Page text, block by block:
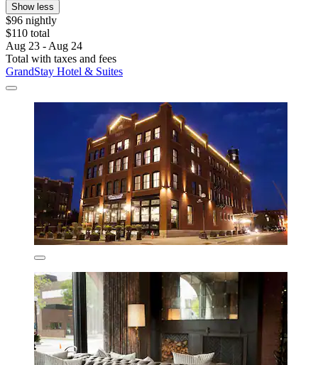
Show less
$96 nightly
$110 total
Aug 23 - Aug 24
Total with taxes and fees
GrandStay Hotel & Suites